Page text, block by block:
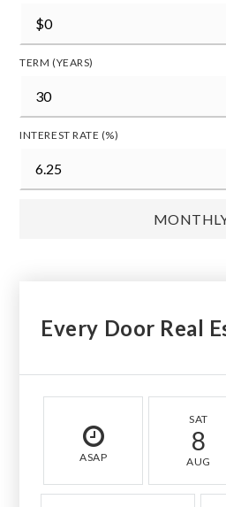
TERM (YEARS)
INTEREST RATE (%)
Every Door Real
ASAP
SAT
8
AUG